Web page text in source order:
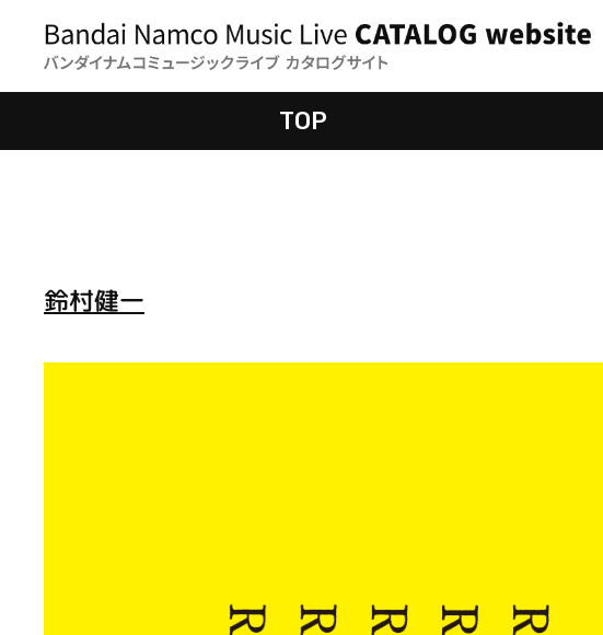
TOP
鈴村健一